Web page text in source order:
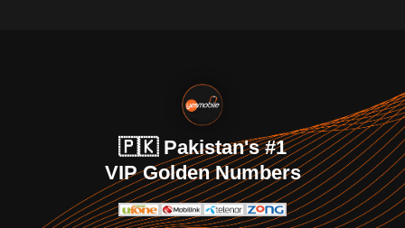
🇵🇰 Pakistan's #1
VIP Golden Numbers